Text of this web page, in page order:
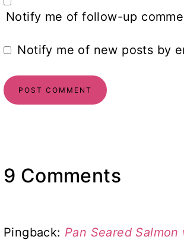
Notify me of follow-up
Notify me of new posts by
9 Comments
Pingback: Pan Seared